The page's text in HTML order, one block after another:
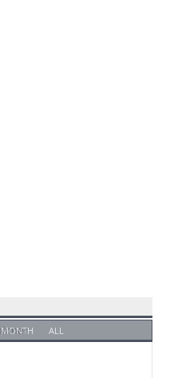
MONTH ALL